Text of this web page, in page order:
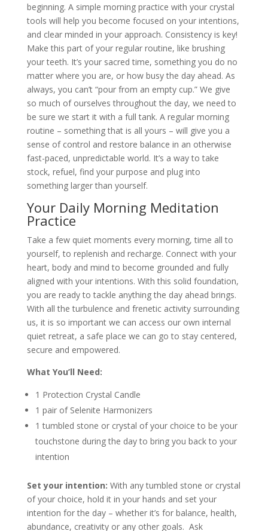
beginning. A simple morning practice with your crystal
tools will help you become focused on your intentions,
and clear minded in your approach. Consistency is key!
Make this part of your regular routine, like brushing
your teeth. It’s your sacred time, something you do no
matter where you are, or how busy the day ahead. As
always, you can’t “pour from an empty cup.” We give
so much of ourselves throughout the day, we need to
be sure we start it with a full tank. A regular morning
routine – something that is all yours – will give you a
sense of control and restore balance in an otherwise
fast-paced, unpredictable world. It’s a way to take
stock, refuel, find your purpose and plug into
something larger than yourself.
Your Daily Morning Meditation
Practice
Take a few quiet moments every morning, time all to
yourself, to replenish and recharge. Connect with your
heart, body and mind to become grounded and fully
aligned with your intentions. With this solid foundation,
you are ready to tackle anything the day ahead brings.
With all the turbulence and frenetic activity surrounding
us, it is so important we can access our own internal
quiet retreat, a safe place we can go to stay centered,
secure and empowered.
What You’ll Need:
1 Protection Crystal Candle
1 pair of Selenite Harmonizers
1 tumbled stone or crystal of your choice to be your
touchstone during the day to bring you back to your
intention
Set your intention: With any tumbled stone or crystal
of your choice, hold it in your hands and set your
intention for the day – whether it’s for balance, health,
abundance, creativity or any other goals. Ask